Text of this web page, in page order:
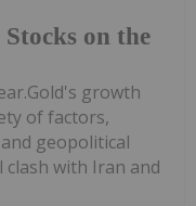
on the
growth
of factors,
geopolitical
clash with Iran and